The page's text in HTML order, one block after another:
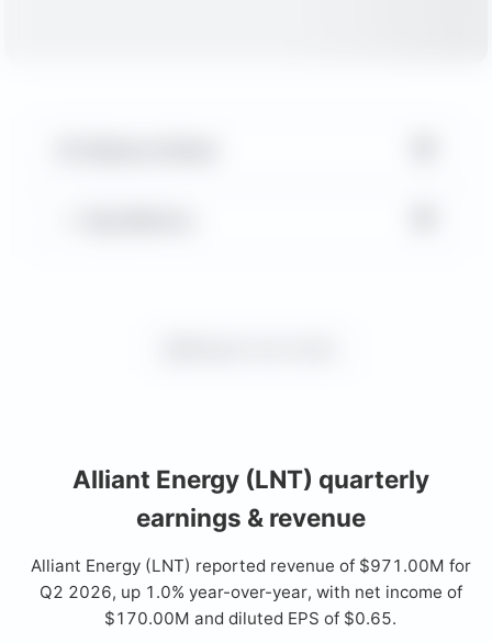
Alliant Energy (LNT) quarterly
earnings & revenue
Alliant Energy (LNT) reported revenue of $971.00M for
Q2 2026, up 1.0% year-over-year, with net income of
$170.00M and diluted EPS of $0.65.